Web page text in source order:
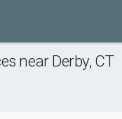
near Derby, CT